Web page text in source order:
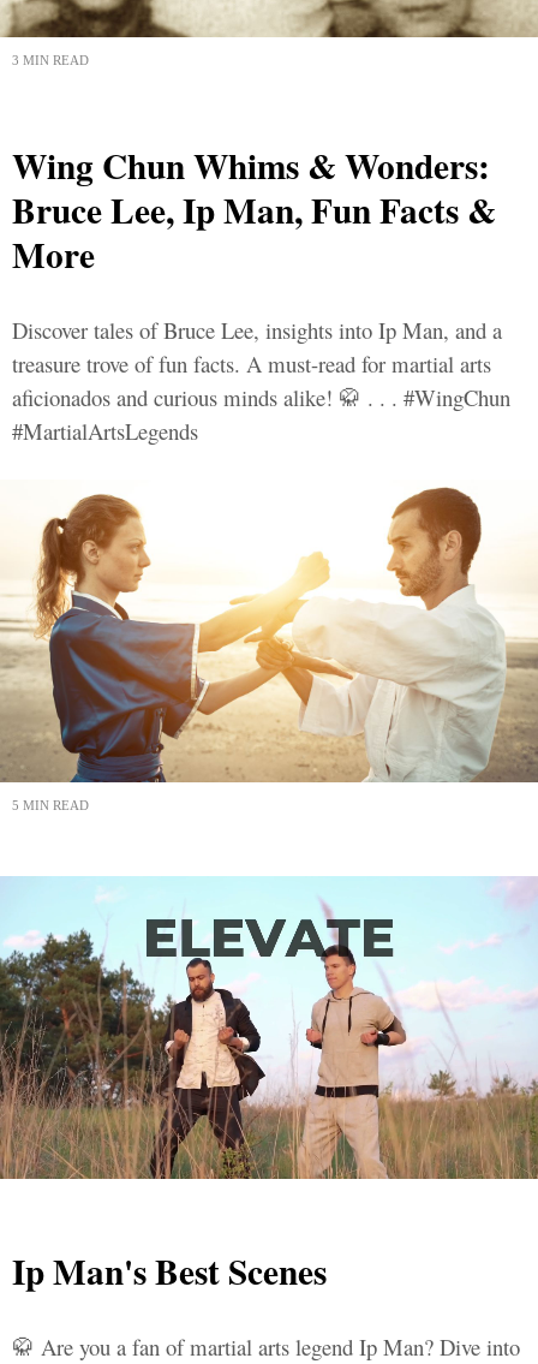
3 MIN READ
Wing Chun Whims & Wonders:
Bruce Lee, Ip Man, Fun Facts &
More
Discover tales of Bruce Lee, insights into Ip Man, and a
treasure trove of fun facts. A must-read for martial arts
aficionados and curious minds alike! 🥋 . . . #WingChun
#MartialArtsLegends
5 MIN READ
Ip Man's Best Scenes
🥋 Are you a fan of martial arts legend Ip Man? Dive into